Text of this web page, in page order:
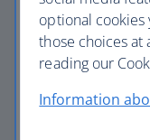
Avios part
optional cookies
those choices at
reading our
Information